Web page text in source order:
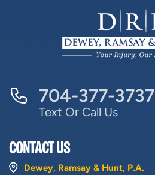
704-377-3737
Text Or Call Us
CONTACT US
Dewey, Ramsay & Hunt, P.A.